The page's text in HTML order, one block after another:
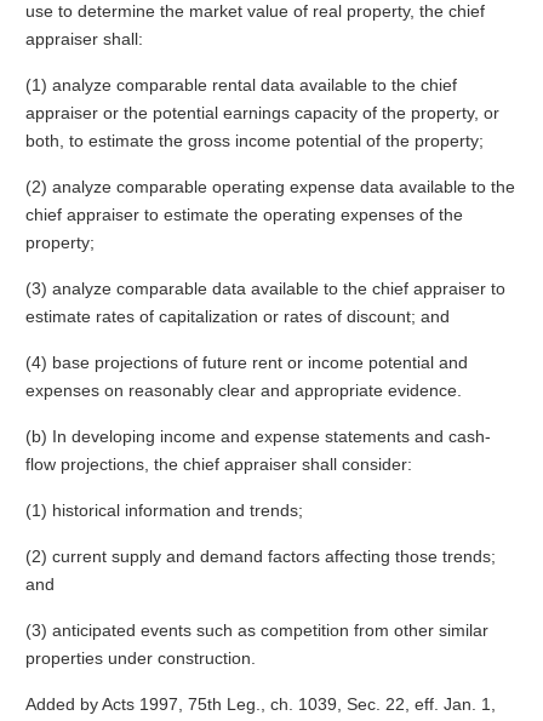
use to determine the market value of real property, the chief
appraiser shall:
(1) analyze comparable rental data available to the chief
appraiser or the potential earnings capacity of the property, or
both, to estimate the gross income potential of the property;
(2) analyze comparable operating expense data available to the
chief appraiser to estimate the operating expenses of the
property;
(3) analyze comparable data available to the chief appraiser to
estimate rates of capitalization or rates of discount; and
(4) base projections of future rent or income potential and
expenses on reasonably clear and appropriate evidence.
(b) In developing income and expense statements and cash-
flow projections, the chief appraiser shall consider:
(1) historical information and trends;
(2) current supply and demand factors affecting those trends;
and
(3) anticipated events such as competition from other similar
properties under construction.
Added by Acts 1997, 75th Leg., ch. 1039, Sec. 22, eff. Jan. 1,